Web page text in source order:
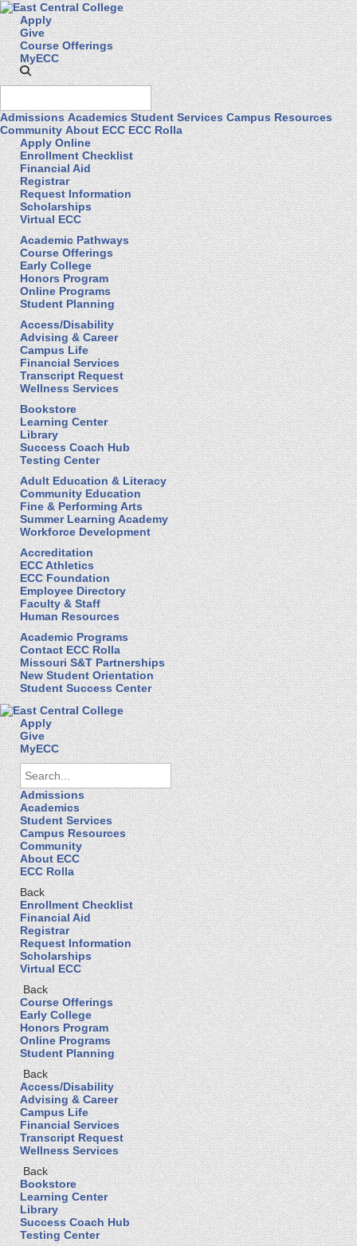
Apply
Give
Course Offerings
MyECC
Admissions Academics Student Services Campus Resources
Community About ECC ECC Rolla
Apply Online
Enrollment Checklist
Financial Aid
Registrar
Request Information
Scholarships
Virtual ECC
Academic Pathways
Course Offerings
Early College
Honors Program
Online Programs
Student Planning
Access/Disability
Advising & Career
Campus Life
Financial Services
Transcript Request
Wellness Services
Bookstore
Learning Center
Library
Success Coach Hub
Testing Center
Adult Education & Literacy
Community Education
Fine & Performing Arts
Summer Learning Academy
Workforce Development
Accreditation
ECC Athletics
ECC Foundation
Employee Directory
Faculty & Staff
Human Resources
Academic Programs
Contact ECC Rolla
Missouri S&T Partnerships
New Student Orientation
Student Success Center
Apply
Give
MyECC
Admissions
Academics
Student Services
Campus Resources
Community
About ECC
ECC Rolla
Back
Enrollment Checklist
Financial Aid
Registrar
Request Information
Scholarships
Virtual ECC
Back
Course Offerings
Early College
Honors Program
Online Programs
Student Planning
Back
Access/Disability
Advising & Career
Campus Life
Financial Services
Transcript Request
Wellness Services
Back
Bookstore
Learning Center
Library
Success Coach Hub
Testing Center